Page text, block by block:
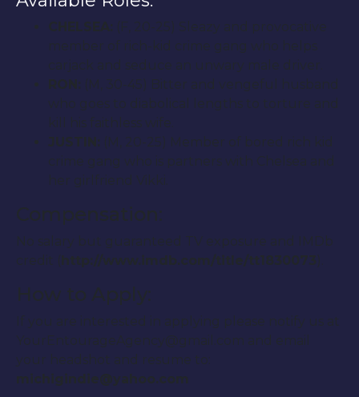
CHELSEA:
(F, 20-25) Sleazy and provocative
member of rich-kid crime gang who helps
carjack and seduce an unwary male driver.
RON:
(M, 30-45) Bitter and vengeful husband
who goes to diabolical lengths to torture and
kill his faithless wife.
JUSTIN:
(M, 20-25) Member of bored rich kid
crime gang who is partners with Chelsea and
her girlfriend Vikki.
Compensation:
No salary but guaranteed TV exposure and IMDb
credit (
http://www.imdb.com/title/tt1830073
How to Apply:
If you are interested in applying please notify us at
YourEntourageAgency@gmail.com and email
your headshot and resume to:
michigindie@yahoo.com